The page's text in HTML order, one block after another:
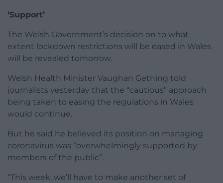
‘Support’
The Welsh Government’s decision on to what
extent lockdown restrictions will be eased in Wales
will be revealed tomorrow.
Welsh Health Minister Vaughan Gething told
journalists yesterday that the “cautious” approach
being taken to easing the regulations in Wales
would continue.
But he said he believed its position on managing
coronavirus was “overwhelmingly supported by
members of the public”.
“This week, we’ll have to make another set of